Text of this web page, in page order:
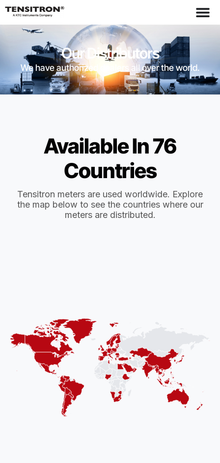
Our Distributors
We have authorized dealers all over the world.
Available In 76
Countries
Tensitron meters are used worldwide. Explore
the map below to see the countries where our
meters are distributed.